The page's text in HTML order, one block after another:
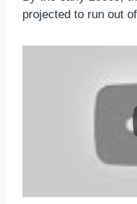
projected to run out